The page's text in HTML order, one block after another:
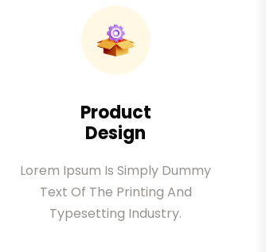
Product
Design
Lorem Ipsum Is Simply Dummy
Text Of The Printing And
Typesetting Industry.